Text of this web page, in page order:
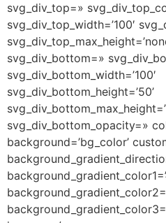
svg_div_top=»
svg_div_top_width=’100′
svg_div_bottom=»
svg_div_bottom_width=’100′
svg_div_bottom_height=’50’
svg_div_bottom_opacity=»
background=’bg_color’